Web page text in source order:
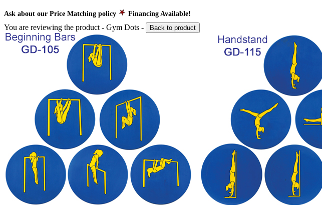
Ask about our Price Matching policy Financing Available!
You are reviewing the product - Gym Dots - Back to product